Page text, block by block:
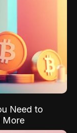
Need to
More